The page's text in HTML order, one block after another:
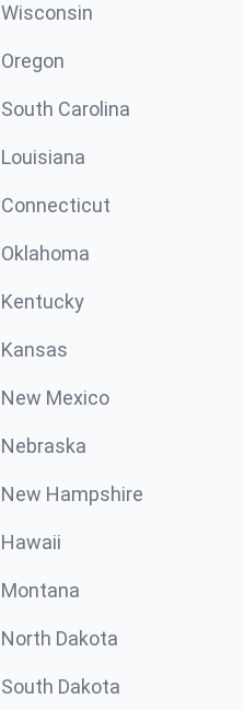
Wisconsin
Oregon
South Carolina
Louisiana
Connecticut
Oklahoma
Kentucky
Kansas
New Mexico
Nebraska
New Hampshire
Hawaii
Montana
North Dakota
South Dakota